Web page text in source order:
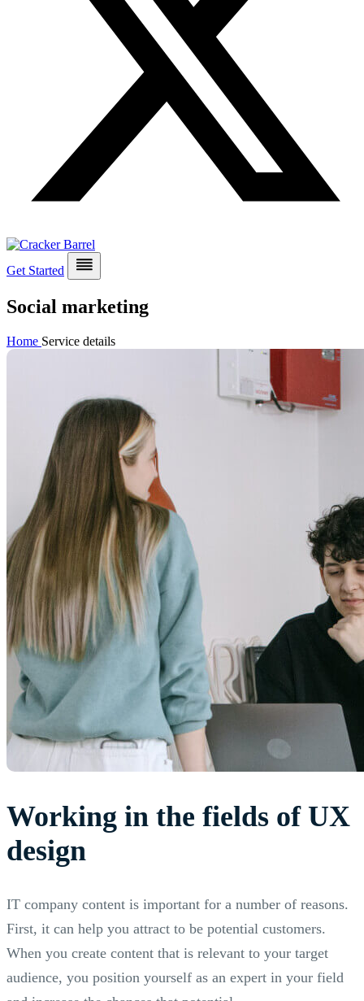
Get Started
Social marketing
Home Service details
Working in the fields of UX
design
IT company content is important for a number of reasons.
First, it can help you attract to be potential customers.
When you create content that is relevant to your target
audience, you position yourself as an expert in your field